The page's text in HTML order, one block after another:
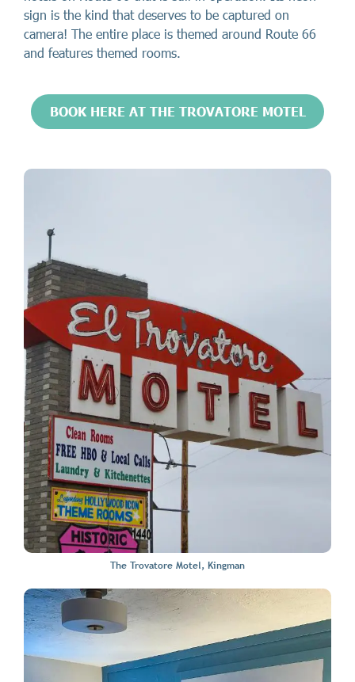
sign is the kind that deserves to be captured on
camera! The entire place is themed around Route 66
and features themed rooms.
BOOK HERE AT THE TROVATORE MOTEL
The Trovatore Motel, Kingman